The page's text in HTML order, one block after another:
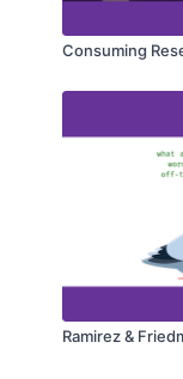
Consuming
Ramirez &